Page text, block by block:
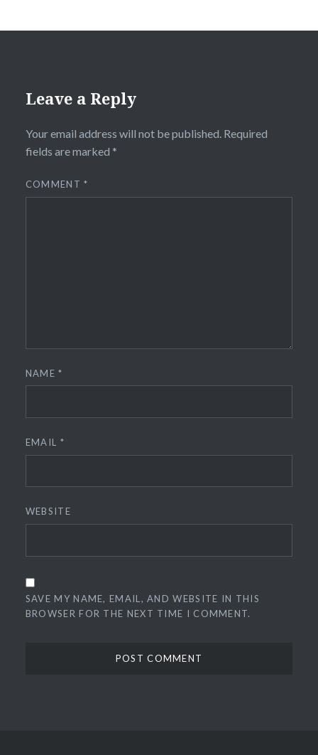
Leave a Reply
Your email address will not be published. Required
fields are marked *
COMMENT*
NAME*
EMAIL *
WEBSITE
SAVE MY NAME, EMAIL, AND WEBSITE IN THIS
BROWSER FOR THE NEXT TIME I COMMENT.